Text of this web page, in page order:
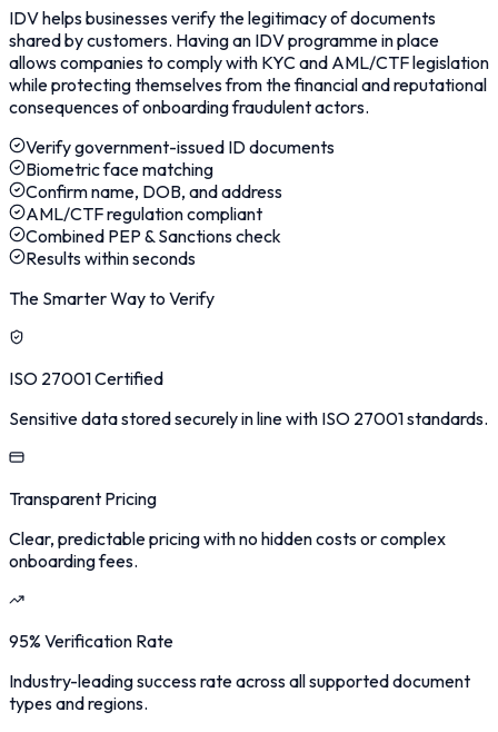
IDV helps businesses verify the legitimacy of documents
shared by customers. Having an IDV programme in place
allows companies to comply with KYC and AML/CTF legislation
while protecting themselves from the financial and reputational
consequences of onboarding fraudulent actors.
Verify government-issued ID documents
Biometric face matching
Confirm name, DOB, and address
AML/CTF regulation compliant
Combined PEP & Sanctions check
Results within seconds
The Smarter Way to Verify
ISO 27001 Certified
Sensitive data stored securely in line with ISO 27001 standards.
Transparent Pricing
Clear, predictable pricing with no hidden costs or complex
onboarding fees.
95% Verification Rate
Industry-leading success rate across all supported document
types and regions.